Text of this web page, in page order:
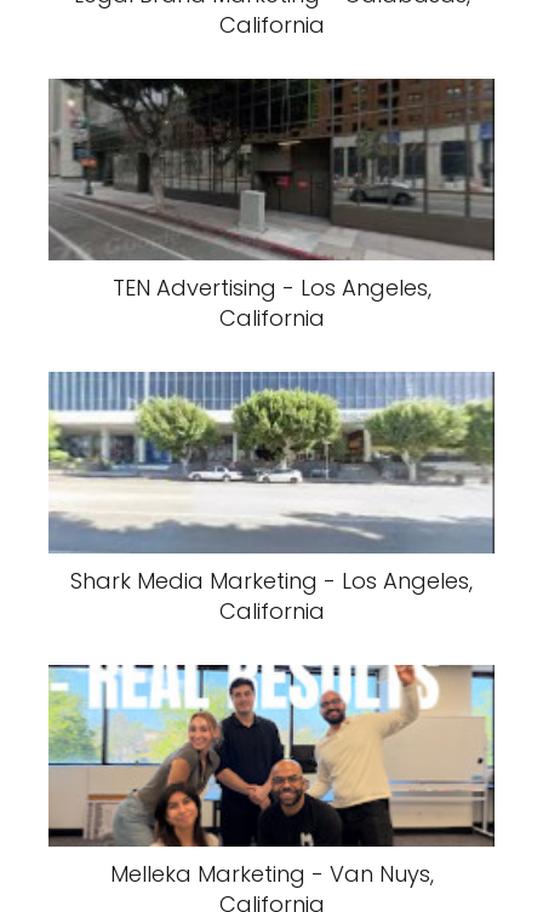
California
TEN Advertising - Los Angeles,
California
Shark Media Marketing - Los Angeles,
California
Melleka Marketing - Van Nuys,
California